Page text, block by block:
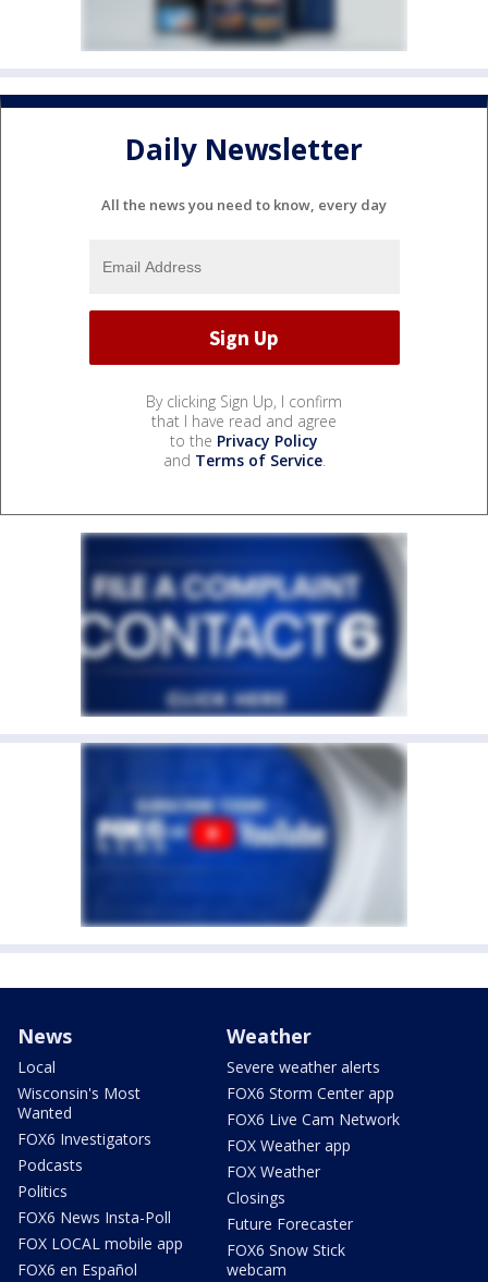
Daily Newsletter
All the news you need to know, every day
By clicking Sign Up, I confirm
that I have read and agree
to the Privacy Policy
and Terms of Service.
News
Local
Wisconsin's Most
Wanted
FOX6 Investigators
Podcasts
Politics
FOX6 News Insta-Poll
FOX LOCAL mobile app
FOX6 en Español
Weather
Severe weather alerts
FOX6 Storm Center app
FOX6 Live Cam Network
FOX Weather app
FOX Weather
Closings
Future Forecaster
FOX6 Snow Stick
webcam